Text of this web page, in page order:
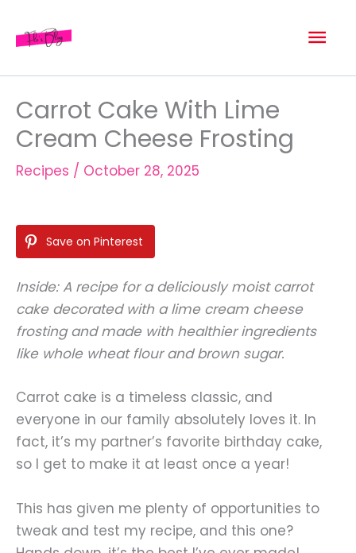
Carrot Cake With Lime
Cream Cheese Frosting
Recipes / October 28, 2025
Save on Pinterest
Inside: A recipe for a deliciously moist carrot
cake decorated with a lime cream cheese
frosting and made with healthier ingredients
like whole wheat flour and brown sugar.
Carrot cake is a timeless classic, and
everyone in our family absolutely loves it. In
fact, it’s my partner’s favorite birthday cake,
so I get to make it at least once a year!
This has given me plenty of opportunities to
tweak and test my recipe, and this one?